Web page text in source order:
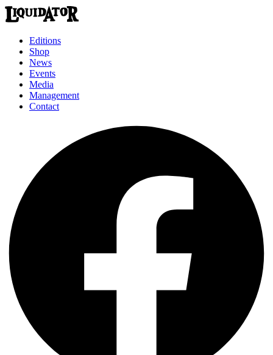
Editions
Shop
News
Events
Media
Management
Contact